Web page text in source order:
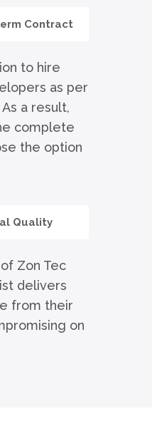
Contract
to hire
as per
a result,
complete
the option
Quality
Zon Tec
delivers
from their
on